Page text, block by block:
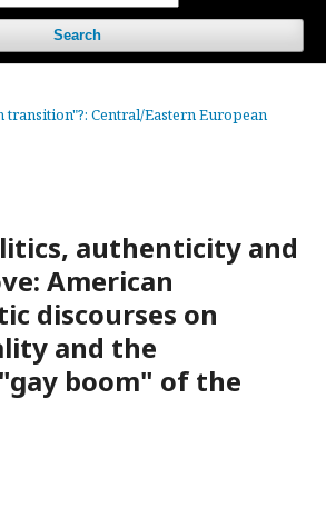
Search
transition"?: Central/Eastern European
authenticity and
American
discourses on
and the
boom" of the